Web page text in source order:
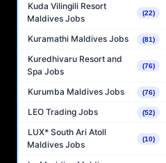
Kuda Vilingili Resort
Maldives Jobs
(22)
Kuramathi Maldives Jobs (81)
Kuredhivaru Resort and
Spa Jobs
(76)
Kurumba Maldives Jobs (76)
LEO Trading Jobs (52)
LUX* South Ari Atoll
Maldives Jobs
(10)